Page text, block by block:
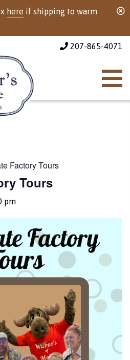
here if shipping to warm
207-865-4071
Factory Tours
Tours
pm